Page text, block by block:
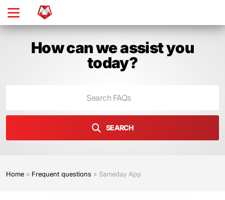
content
How can we assist you
today?
SEARCH
Home » Frequent questions » Sameday App